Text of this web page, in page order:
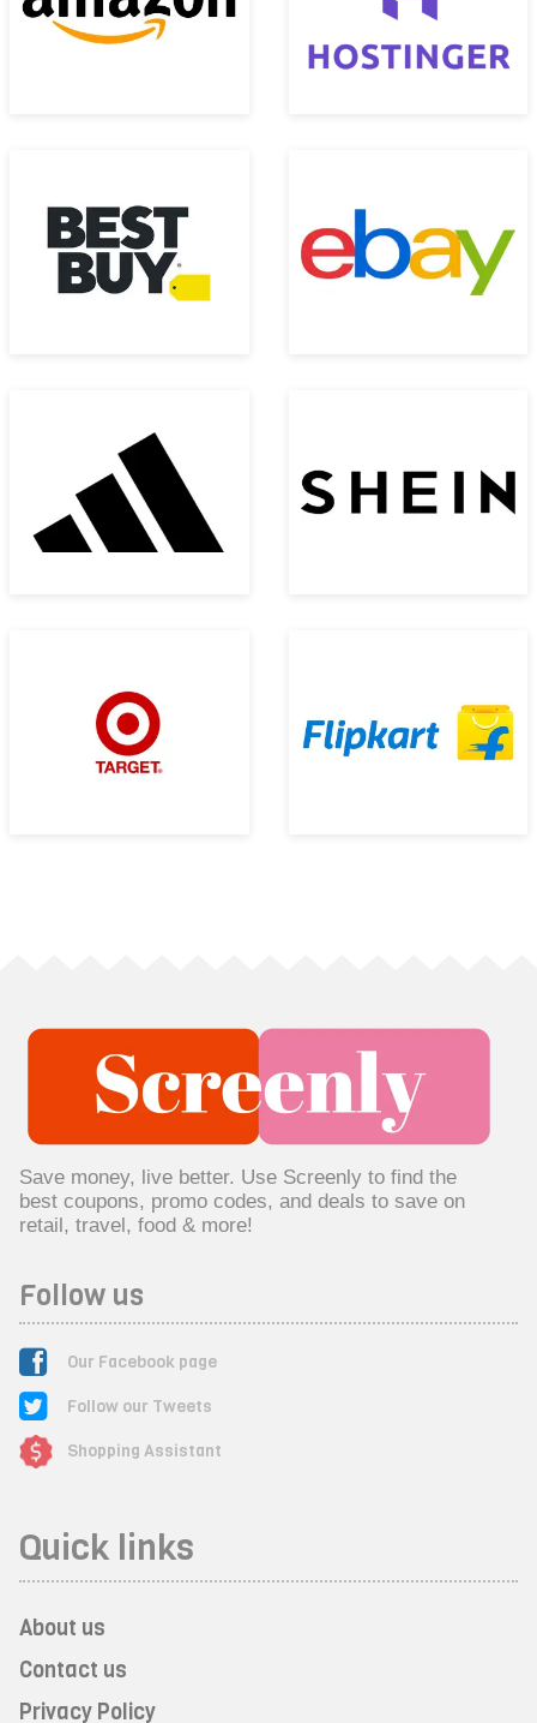
Save money, live better. Use Screenly to find the
best coupons, promo codes, and deals to save on
retail, travel, food & more!
Follow us
Our Facebook page
Follow our Tweets
Shopping Assistant
Quick links
About us
Contact us
Privacy Policy